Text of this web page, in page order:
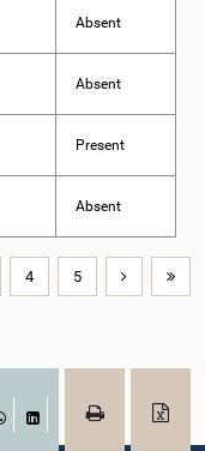
Absent
Absent
Present
Absent
4 5
WhatsAppLinkedIn